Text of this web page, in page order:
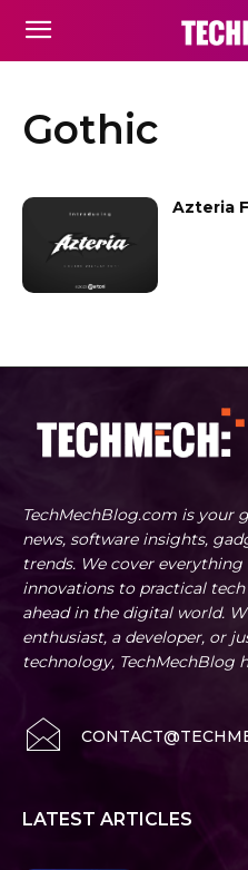
Gothic
Azteria
TechMechBlog.com is your
news, software insights,
trends. We cover
innovations to practical
ahead in the digital world.
enthusiast, a developer, or
technology, TechMechBlog
LATEST ARTICLES